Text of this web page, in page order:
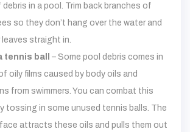
in a pool. Trim back branches of
so they don’t hang over the water and
straight in.
tennis ball
– Some pool debris comes in
oily films caused by body oils and
from swimmers. You can combat this
tossing in some unused tennis balls. The
attracts these oils and pulls them out